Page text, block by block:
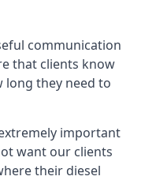
communication
that clients know
long they need to
important
want our clients
their diesel